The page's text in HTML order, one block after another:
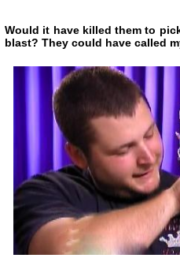
Would it have killed them to
blast? They could have called